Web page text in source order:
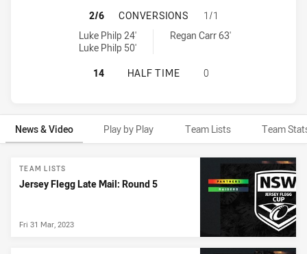
PENRITH PANTHERS U20 HAS
2/6 CONVERSIONS
1/1
Penrith Panthers U20 conversions achieved by:
Luke Philp 24'
Luke Philp 50'
Canberra Raiders U20 conversions achieved by:
Regan Carr 63'
PENRITH PANTHERS U20 HAS
14 HALF TIME 0
News & Video Play by Play Team Lists Team
News & Video
TEAM LISTS
Jersey Flegg Late Mail: Round 5
Fri 31 Mar, 2023